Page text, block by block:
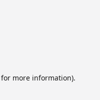
more information).